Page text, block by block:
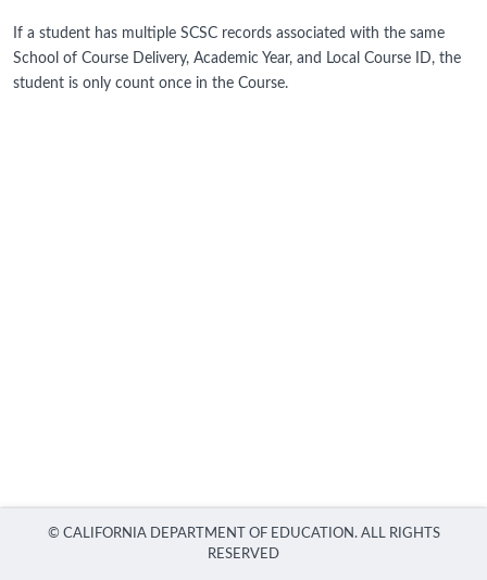
If a student has multiple SCSC records associated with the same
School of Course Delivery, Academic Year, and Local Course ID, the
student is only count once in the Course.